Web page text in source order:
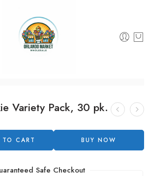
Variety Pack, 30 pk.
CART BUY NOW
Safe Checkout